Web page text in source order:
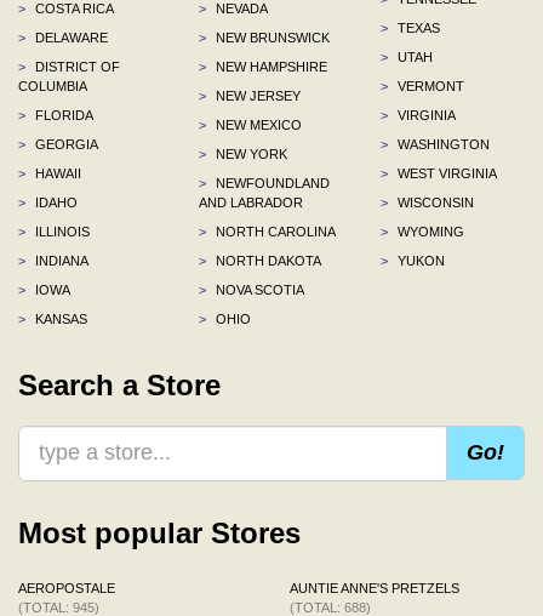
>
COSTA RICA
>
DELAWARE
>
DISTRICT OF
COLUMBIA
>
FLORIDA
>
GEORGIA
>
HAWAII
>
IDAHO
>
ILLINOIS
>
INDIANA
>
IOWA
>
KANSAS
>
NEVADA
>
NEW BRUNSWICK
>
NEW HAMPSHIRE
>
NEW JERSEY
>
NEW MEXICO
>
NEW YORK
>
NEWFOUNDLAND
AND LABRADOR
>
NORTH CAROLINA
>
NORTH DAKOTA
>
NOVA SCOTIA
>
OHIO
>
TEXAS
>
UTAH
>
VERMONT
>
VIRGINIA
>
WASHINGTON
>
WEST VIRGINIA
>
WISCONSIN
>
WYOMING
>
YUKON
Search a Store
Go!
Most popular Stores
AEROPOSTALE
(TOTAL: 945)
AUNTIE ANNE'S PRETZELS
(TOTAL: 688)